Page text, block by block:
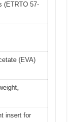
(ETRTO 57-
(EVA)
insert for